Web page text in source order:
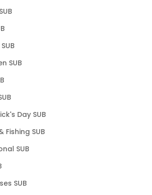
SUB
Day SUB
Fishing SUB
SUB
SUB